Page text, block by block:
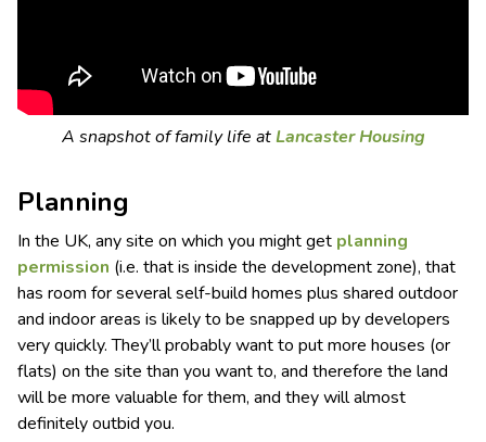
A snapshot of family life atLancaster Housing
Planning
In the UK, any site on which you might get planning
permission (i.e. that is inside the development zone), that
has room for several self-build homes plus shared outdoor
and indoor areas is likely to be snapped up by developers
very quickly. They’ll probably want to put more houses (or
flats) on the site than you want to, and therefore the land
will be more valuable for them, and they will almost
definitely outbid you.